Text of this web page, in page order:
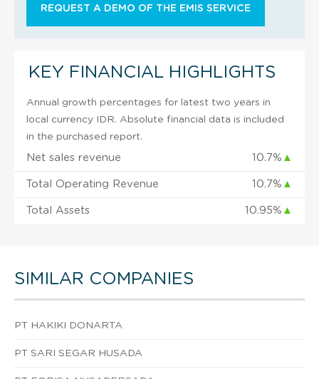
REQUEST A DEMO OF THE EMIS SERVICE
KEY FINANCIAL HIGHLIGHTS
Annual growth percentages for latest two years in
local currency IDR. Absolute financial data is included
in the purchased report.
Net sales revenue 10.7% ▲
Total Operating Revenue 10.7% ▲
Total Assets 10.95% ▲
SIMILAR COMPANIES
PT HAKIKI DONARTA
PT SARI SEGAR HUSADA